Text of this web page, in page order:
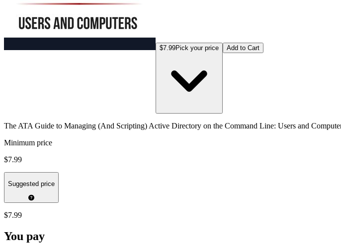
$7.99Pick your price Add to Cart
The ATA Guide to Managing (And Scripting) Active Directory on the Command Line: Users and
Minimum price
$7.99
Suggested price
$7.99
You pay